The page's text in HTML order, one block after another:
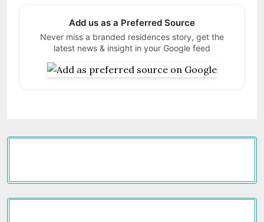
Add us as a Preferred Source
Never miss a branded residences story, get the
latest news & insight in your Google feed